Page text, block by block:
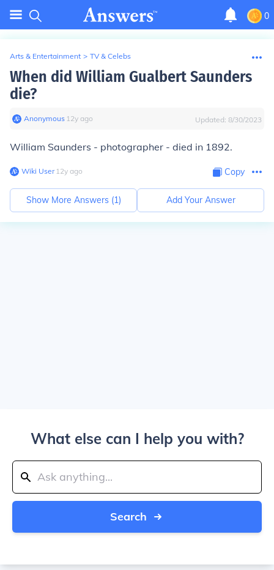
0
Arts & Entertainment > TV & Celebs
When did William Gualbert Saunders
die?
Anonymous∙ 12y ago Updated: 8/30/2023
William Saunders - photographer - died in 1892.
Wiki User∙12y ago Copy
Show More Answers (1) Add Your Answer
What else can I help you with?
Search